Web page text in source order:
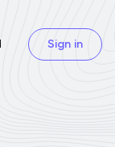
Sign in